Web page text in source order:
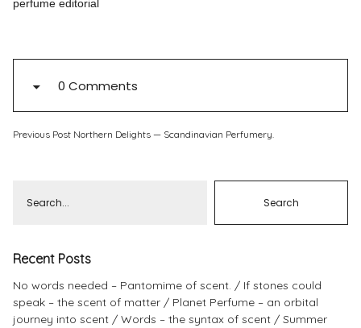
perfume editorial
0 Comments
Previous Post Northern Delights — Scandinavian Perfumery.
Recent Posts
No words needed – Pantomime of scent.
If stones could
speak – the scent of matter
Planet Perfume – an orbital
journey into scent
Words – the syntax of scent
Summer